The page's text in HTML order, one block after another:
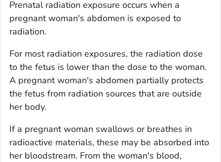
Prenatal radiation exposure occurs when a
pregnant woman's abdomen is exposed to
radiation.
For most radiation exposures, the radiation dose
to the fetus is lower than the dose to the woman.
A pregnant woman's abdomen partially protects
the fetus from radiation sources that are outside
her body.
If a pregnant woman swallows or breathes in
radioactive materials, these may be absorbed into
her bloodstream. From the woman's blood,